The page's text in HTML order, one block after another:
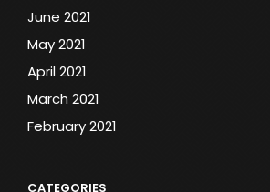
June 2021
May 2021
April 2021
March 2021
February 2021
CATEGORIES